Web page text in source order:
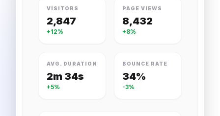
VISITORS
2,847
+12%
PAGE VIEWS
8,432
+8%
AVG. DURATION
2m 34s
+5%
BOUNCE RATE
34%
-3%